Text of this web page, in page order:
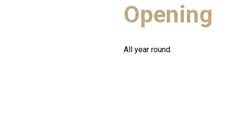
Opening
All year round.